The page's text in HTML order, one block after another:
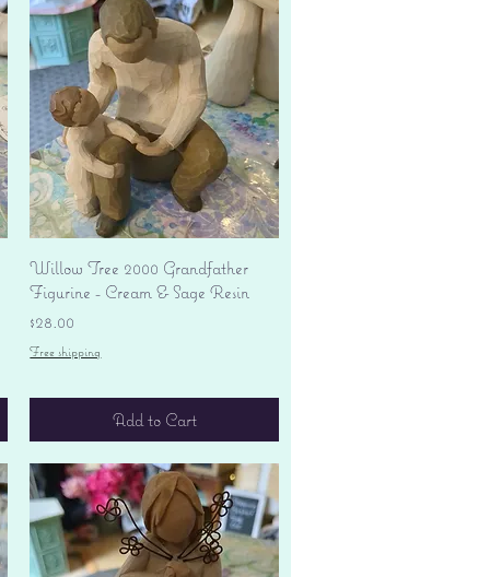
Quick View
Willow Tree 2000 Grandfather
Figurine - Cream & Sage Resin
Price
$28.00
Free shipping
Add to Cart